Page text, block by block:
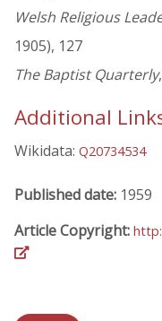
Welsh Religious
1905), 127
The Baptist Quarterly
Additional
Wikidata: Q20734534
Published date: 1959
Article Copyright: